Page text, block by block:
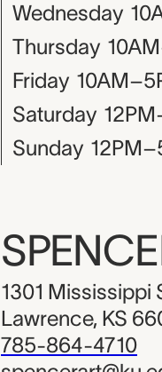
Wednesday
Thursday
Friday
Saturday
Sunday
1301 Mississippi
Lawrence, KS
785-864-4710